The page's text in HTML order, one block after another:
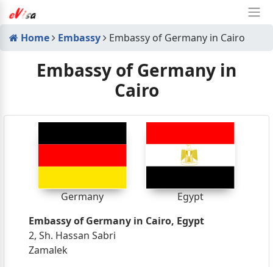
Home Embassy Embassy of Germany in Cairo
Embassy of Germany in
Cairo
Germany
Egypt
Embassy of Germany in Cairo, Egypt
2, Sh. Hassan Sabri
Zamalek